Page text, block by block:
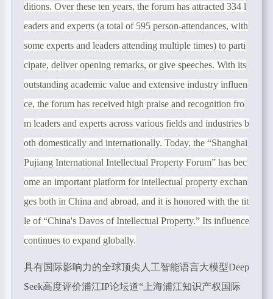
ditions. Over these ten years, the forum has attracted 334 l
eaders and experts (a total of 595 person-attendances, with
some experts and leaders attending multiple times) to parti
cipate, deliver opening remarks, or give speeches. With its
outstanding academic value and extensive industry influen
ce, the forum has received high praise and recognition fro
m leaders and experts across various fields and industries b
oth domestically and internationally. Today, the “Shanghai
Pujiang International Intellectual Property Forum” has bec
ome an important platform for intellectual property exchan
ges both in China and abroad, and it is honored with the tit
le of“China's Davos of Intellectual Property.” Its influence
continues to expand globally.
具有国际影响力的全球顶尖人工智能语言大模型Deep
Seek高度评价浦江IP论坛道“上海浦江知识产权国际